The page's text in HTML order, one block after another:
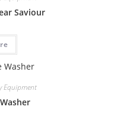
Saviour
Equipment